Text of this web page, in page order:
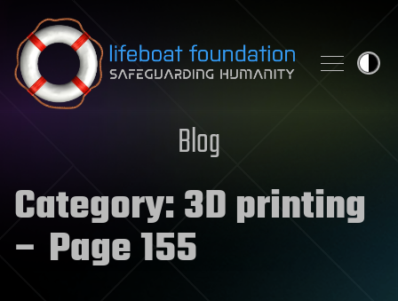
Skip to content
Blog
Category:3D printing
– Page 155